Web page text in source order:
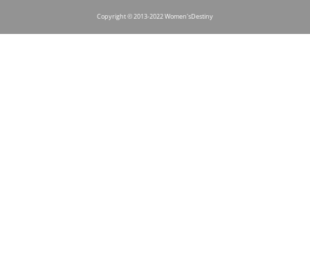
Copyright © 2013-2022 Women'sDestiny